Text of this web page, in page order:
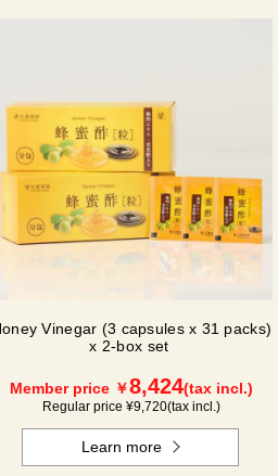
Vinegar (3 capsules x 31 packs)
x 2-box set
Member price ￥8,424(tax incl.)
Regular price ¥9,720(tax incl.)
Learn more